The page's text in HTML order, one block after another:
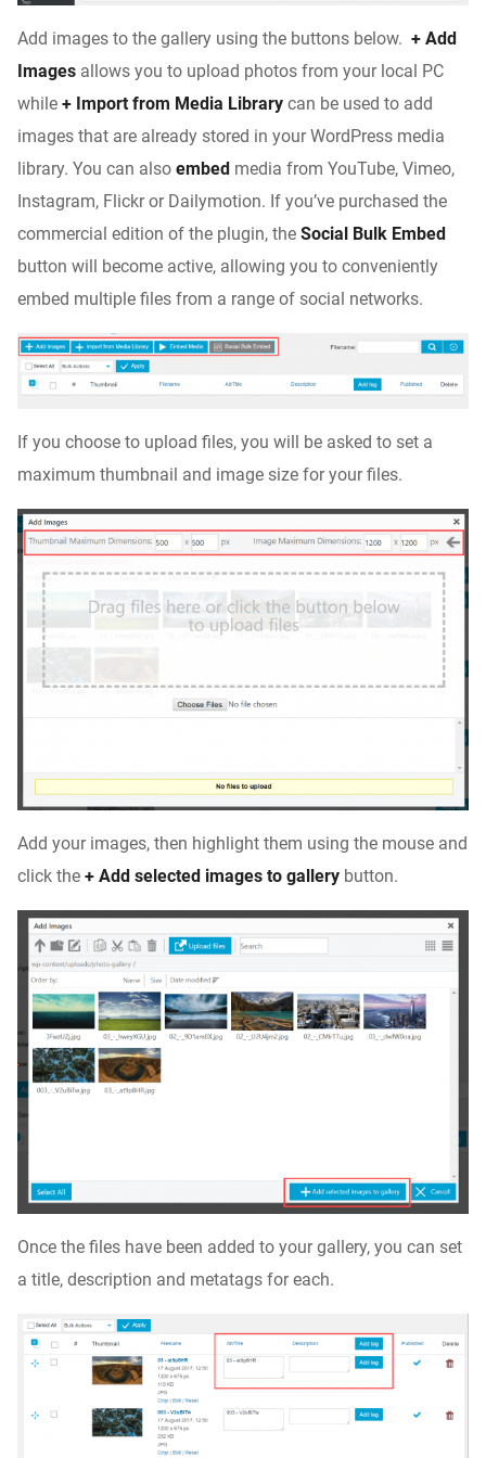
Add images to the gallery using the buttons below. + Add
Images allows you to upload photos from your local PC
while + Import from Media Library can be used to add
images that are already stored in your WordPress media
library. You can also embed media from YouTube, Vimeo,
Instagram, Flickr or Dailymotion. If you’ve purchased the
commercial edition of the plugin, the Social Bulk Embed
button will become active, allowing you to conveniently
embed multiple files from a range of social networks.
If you choose to upload files, you will be asked to set a
maximum thumbnail and image size for your files.
Add your images, then highlight them using the mouse and
click the + Add selected images to gallery button.
Once the files have been added to your gallery, you can set
a title, description and metatags for each.